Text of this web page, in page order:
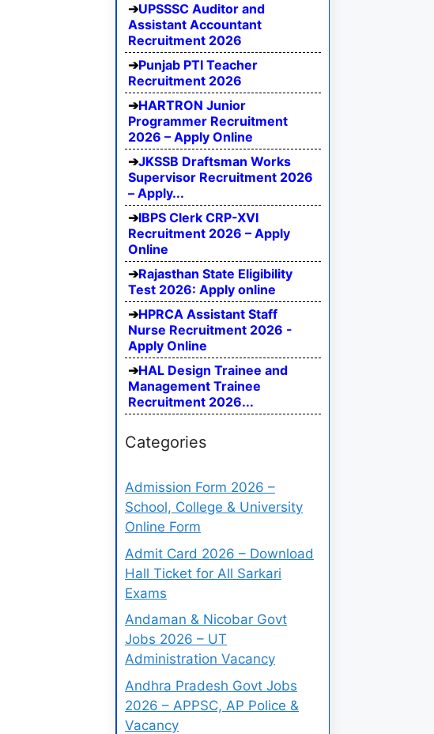
UPSSSC Auditor and
Assistant Accountant
Recruitment 2026
Punjab PTI Teacher
Recruitment 2026
HARTRON Junior
Programmer Recruitment
2026 – Apply Online
JKSSB Draftsman Works
Supervisor Recruitment 2026
– Apply...
IBPS Clerk CRP-XVI
Recruitment 2026 – Apply
Online
Rajasthan State Eligibility
Test 2026: Apply online
HPRCA Assistant Staff
Nurse Recruitment 2026 -
Apply Online
HAL Design Trainee and
Management Trainee
Recruitment 2026...
Categories
Admission Form 2026 –
School, College & University
Online Form
Admit Card 2026 – Download
Hall Ticket for All Sarkari
Exams
Andaman & Nicobar Govt
Jobs 2026 – UT
Administration Vacancy
Andhra Pradesh Govt Jobs
2026 – APPSC, AP Police &
Vacancy